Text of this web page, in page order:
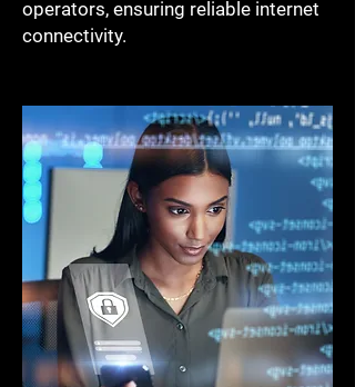
operators, ensuring reliable internet
connectivity.